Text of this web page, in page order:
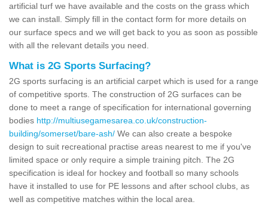
artificial turf we have available and the costs on the grass which
we can install. Simply fill in the contact form for more details on
our surface specs and we will get back to you as soon as possible
with all the relevant details you need.
What is 2G Sports Surfacing?
2G sports surfacing is an artificial carpet which is used for a range
of competitive sports. The construction of 2G surfaces can be
done to meet a range of specification for international governing
bodies http://multiusegamesarea.co.uk/construction-
building/somerset/bare-ash/ We can also create a bespoke
design to suit recreational practise areas nearest to me if you've
limited space or only require a simple training pitch. The 2G
specification is ideal for hockey and football so many schools
have it installed to use for PE lessons and after school clubs, as
well as competitive matches within the local area.